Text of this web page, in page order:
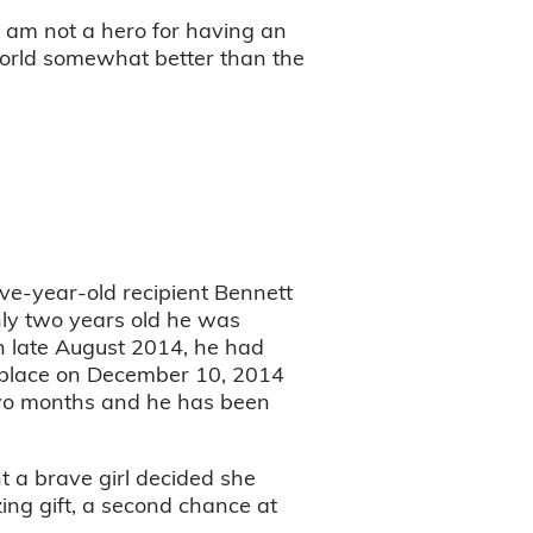
am not a hero for having an
somewhat better than the
year-old recipient Bennett
two years old he was
late August 2014, he had
on December 10, 2014
months and he has been
a brave girl decided she
gift, a second chance at